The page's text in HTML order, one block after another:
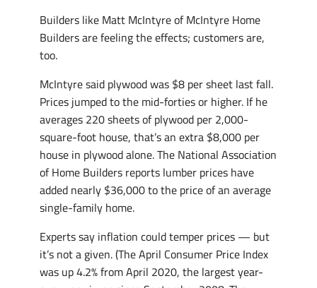
Builders like Matt McIntyre of McIntyre Home
Builders are feeling the effects; customers are,
too.
McIntyre said plywood was $8 per sheet last fall.
Prices jumped to the mid-forties or higher. If he
averages 220 sheets of plywood per 2,000-
square-foot house, that’s an extra $8,000 per
house in plywood alone. The National Association
of Home Builders reports lumber prices have
added nearly $36,000 to the price of an average
single-family home.
Experts say inflation could temper prices — but
it’s not a given. (The April Consumer Price Index
was up 4.2% from April 2020, the largest year-